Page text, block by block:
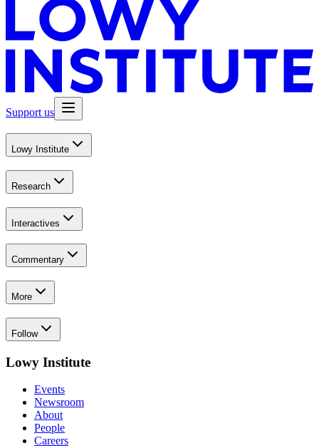
Support us
Lowy Institute
Research
Interactives
Commentary
More
Follow
Lowy Institute
Events
Newsroom
About
People
Careers